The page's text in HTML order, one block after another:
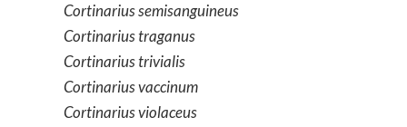
Cortinarius semisanguineus
Cortinarius traganus
Cortinarius trivialis
Cortinarius vaccinum
Cortinarius violaceus